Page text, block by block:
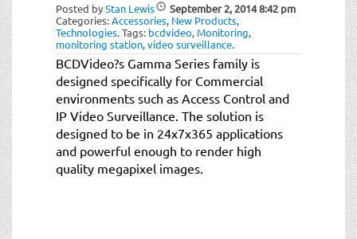
Posted byStan Lewis September 2, 20148:42 pm
Categories:Accessories, New Products,
Technologies.Tags: bcdvideo, Monitoring,
monitoring station,video surveillance.
BCDVideo?s Gamma Series family is
designed specifically for Commercial
environments such as Access Control and
IP Video Surveillance. The solution is
designed to be in 24x7x365 applications
and powerful enough to render high
quality megapixel images.